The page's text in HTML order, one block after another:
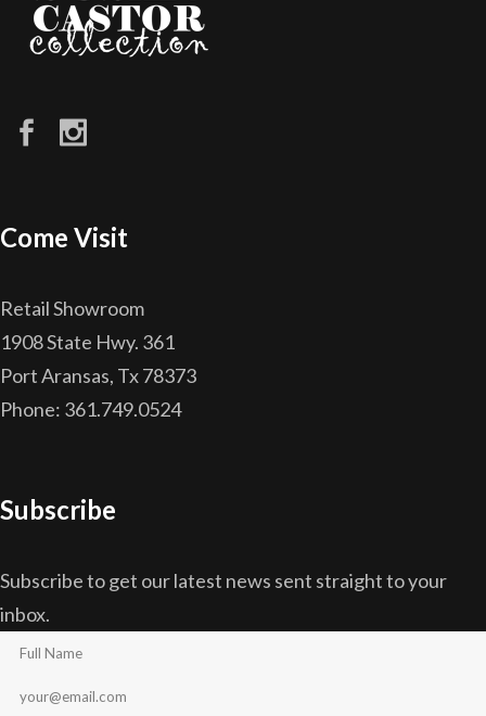
Come Visit
Retail Showroom
1908 State Hwy. 361
Port Aransas, Tx 78373
Phone: 361.749.0524
Subscribe
Subscribe to get our latest news sent straight to your
inbox.